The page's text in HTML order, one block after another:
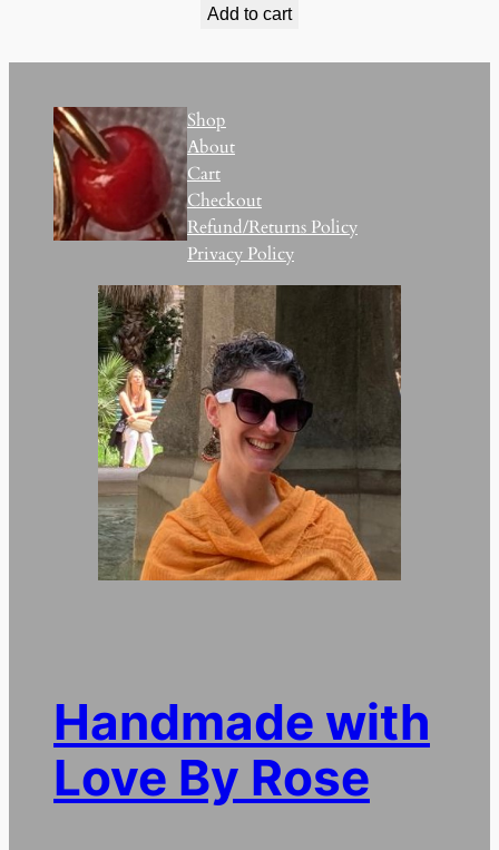
Add to cart
Shop
About
Cart
Checkout
Refund/Returns Policy
Privacy Policy
Handmade with
Love By Rose